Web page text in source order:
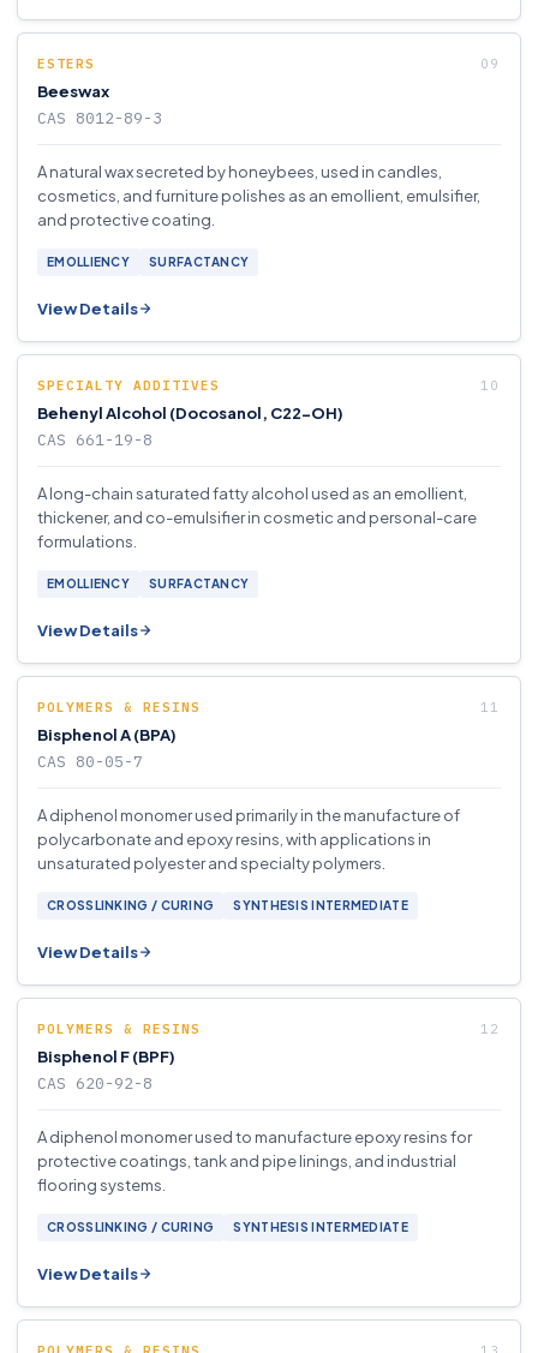
ESTERS
Beeswax
CAS 8012-89-3
A natural wax secreted by honeybees, used in candles,
cosmetics, and furniture polishes as an emollient, emulsifier,
and protective coating.
EMOLLIENCY SURFACTANCY
View Details
SPECIALTY ADDITIVES
Behenyl Alcohol (Docosanol, C22-OH)
CAS 661-19-8
A long-chain saturated fatty alcohol used as an emollient,
thickener, and co-emulsifier in cosmetic and personal-care
formulations.
EMOLLIENCY SURFACTANCY
View Details
POLYMERS & RESINS
Bisphenol A (BPA)
CAS 80-05-7
A diphenol monomer used primarily in the manufacture of
polycarbonate and epoxy resins, with applications in
unsaturated polyester and specialty polymers.
CROSSLINKING / CURING SYNTHESIS INTERMEDIATE
View Details
POLYMERS & RESINS
Bisphenol F (BPF)
CAS 620-92-8
A diphenol monomer used to manufacture epoxy resins for
protective coatings, tank and pipe linings, and industrial
flooring systems.
CROSSLINKING / CURING SYNTHESIS INTERMEDIATE
View Details